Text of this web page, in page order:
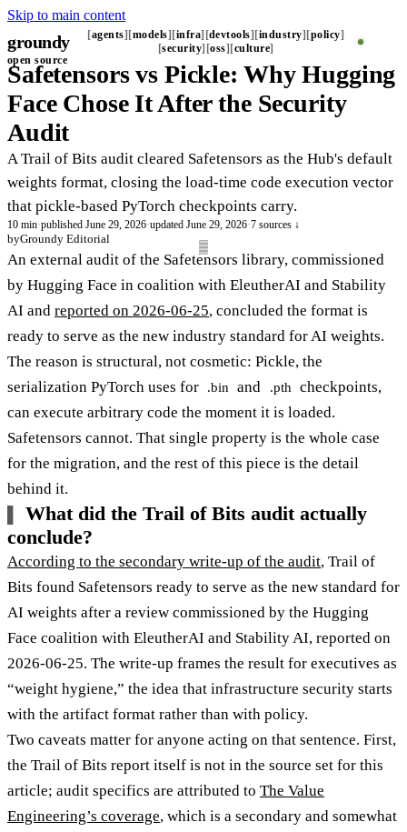
Skip to main content
groundy agents models infra devtools industry
policy
security
oss
culture
open source
Safetensors vs Pickle: Why Hugging
Face Chose It After the Security
Audit
A Trail of Bits audit cleared Safetensors as the Hub's default
weights format, closing the load-time code execution vector
that pickle-based PyTorch checkpoints carry.
10 min·published June 29, 2026·updated June 29, 2026·7 sources ↓
byGroundy Editorial
An external audit of the Safetensors library, commissioned
by Hugging Face in coalition with EleutherAI and Stability
AI and reported on 2026-06-25, concluded the format is
ready to serve as the new industry standard for AI weights.
The reason is structural, not cosmetic: Pickle, the
serialization PyTorch uses for
.bin and .pth
checkpoints,
can execute arbitrary code the moment it is loaded.
Safetensors cannot. That single property is the whole case
for the migration, and the rest of this piece is the detail
behind it.
What did the Trail of Bits audit actually
conclude?
According to the secondary write-up of the audit, Trail of
Bits found Safetensors ready to serve as the new standard for
AI weights after a review commissioned by the Hugging
Face coalition with EleutherAI and Stability AI, reported on
2026-06-25. The write-up frames the result for executives as
“weight hygiene,” the idea that infrastructure security starts
with the artifact format rather than with policy.
Two caveats matter for anyone acting on that sentence. First,
the Trail of Bits report itself is not in the source set for this
article; audit specifics are attributed to The Value
Engineering’s coverage, which is a secondary and somewhat